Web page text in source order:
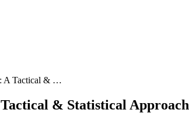
A Tactical & …
& Statistical Approach